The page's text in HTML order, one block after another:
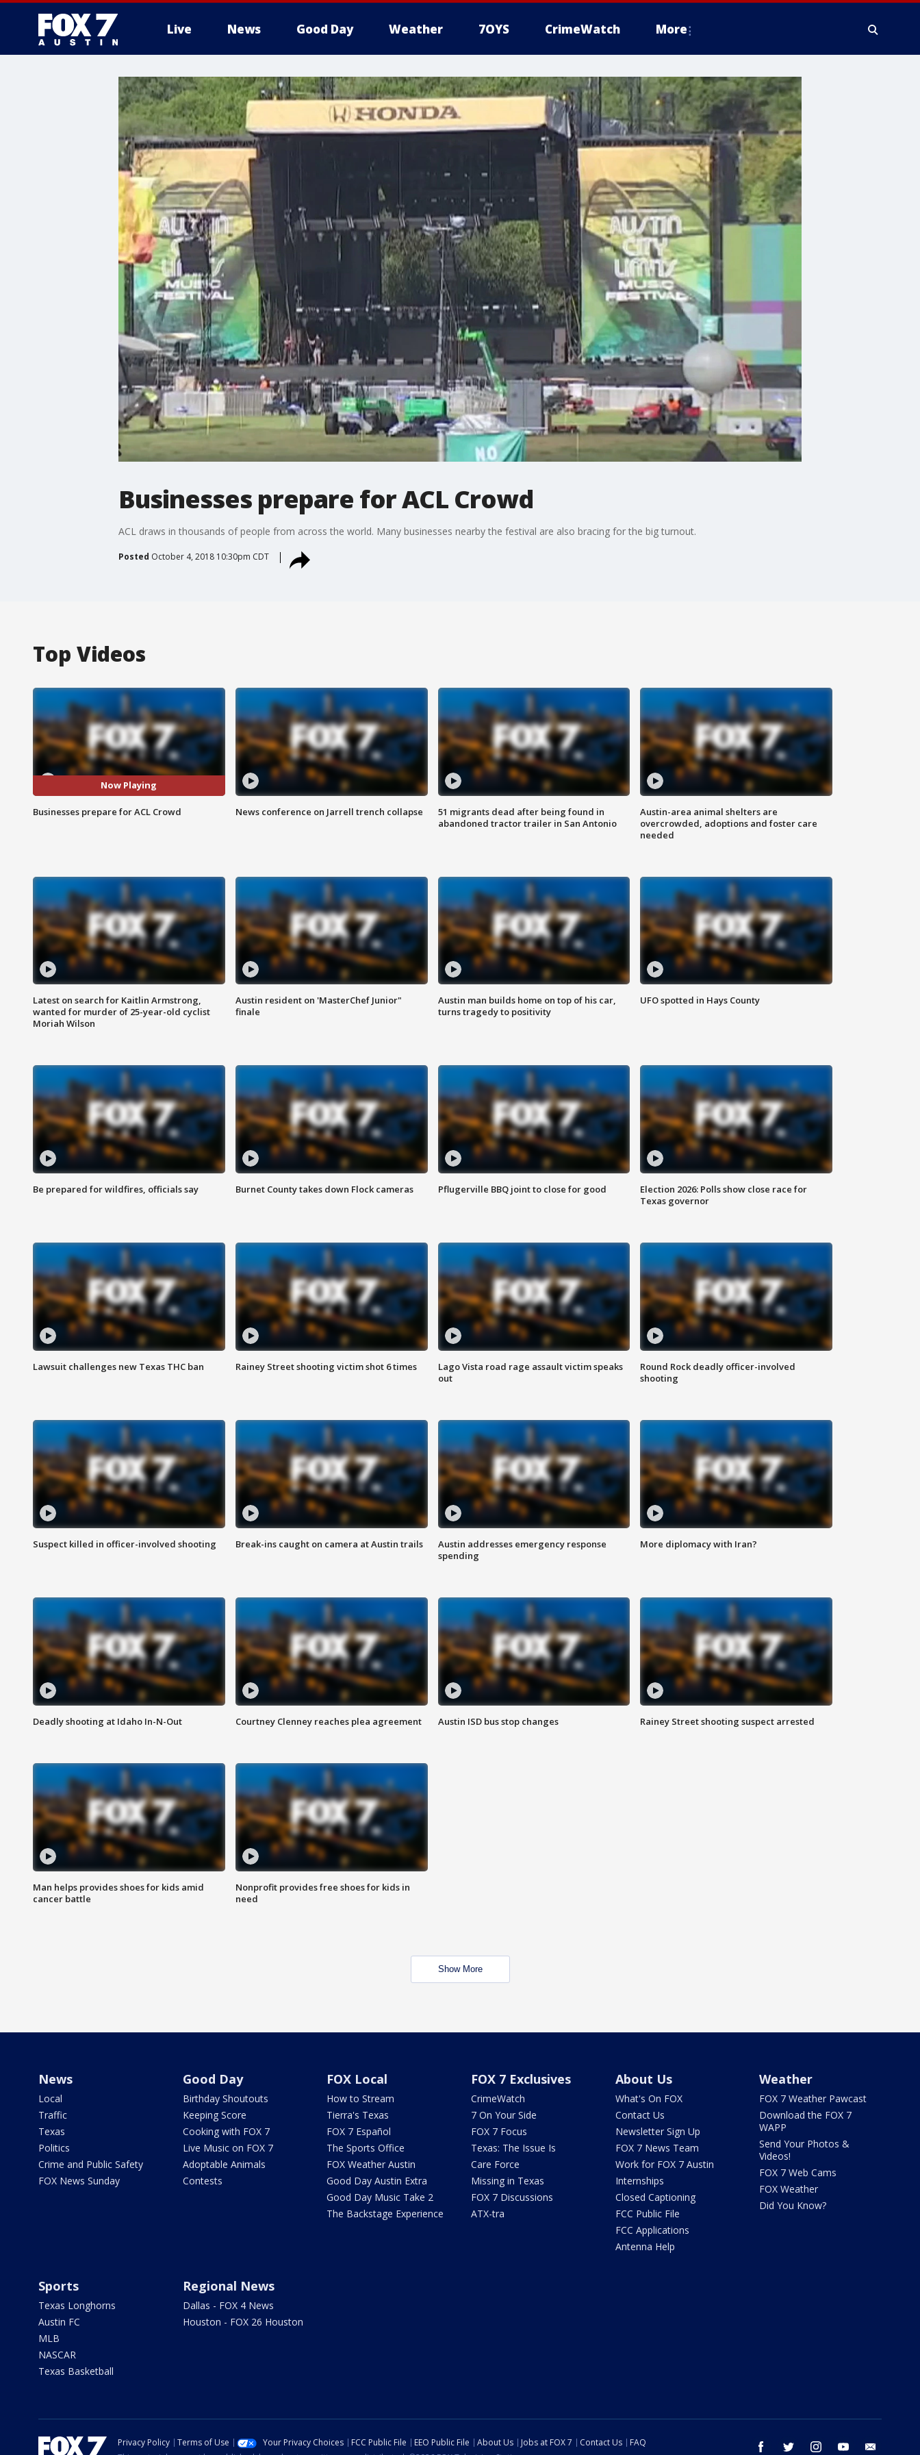
Live News Good Day Weather 7OYS CrimeWatch More
Businesses prepare for ACL Crowd
ACL draws in thousands of people from across the world. Many businesses nearby the festival are also bracing for the big turnout.
Posted October 4, 2018 10:30pm CDT
Top Videos
Now Playing
Businesses prepare for ACL Crowd News conference on Jarrell trench collapse
51 migrants dead after being found in
abandoned tractor trailer in San Antonio
Austin-area animal shelters are
overcrowded, adoptions and foster care
needed
Latest on search for Kaitlin Armstrong,
wanted for murder of 25-year-old cyclist
Moriah Wilson
Austin resident on 'MasterChef Junior"
finale
Austin man builds home on top of his car,
turns tragedy to positivity
UFO spotted in Hays County
Be prepared for wildfires, officials say Burnet County takes down Flock cameras Pflugerville BBQ joint to close for good
Election 2026: Polls show close race for
Texas governor
Lawsuit challenges new Texas THC ban Rainey Street shooting victim shot 6 times
Lago Vista road rage assault victim speaks
out
Round Rock deadly officer-involved
shooting
Suspect killed in officer-involved shooting Break-ins caught on camera at Austin trails
Austin addresses emergency response
spending
More diplomacy with Iran?
Deadly shooting at Idaho In-N-Out Courtney Clenney reaches plea agreement Austin ISD bus stop changes Rainey Street shooting suspect arrested
Man helps provides shoes for kids amid
cancer battle
Nonprofit provides free shoes for kids in
need
Show More
News
Local
Traffic
Texas
Politics
Crime and Public Safety
FOX News Sunday
Good Day
Birthday Shoutouts
Keeping Score
Cooking with FOX 7
Live Music on FOX 7
Adoptable Animals
Contests
FOX Local
How to Stream
Tierra's Texas
FOX 7 Español
The Sports Office
FOX Weather Austin
Good Day Austin Extra
Good Day Music Take 2
The Backstage Experience
FOX 7 Exclusives
CrimeWatch
7 On Your Side
FOX 7 Focus
Texas: The Issue Is
Care Force
Missing in Texas
FOX 7 Discussions
ATX-tra
About Us
What's On FOX
Contact Us
Newsletter Sign Up
FOX 7 News Team
Work for FOX 7 Austin
Internships
Closed Captioning
FCC Public File
FCC Applications
Antenna Help
Weather
FOX 7 Weather Pawcast
Download the FOX 7
WAPP
Send Your Photos &
Videos!
FOX 7 Web Cams
FOX Weather
Did You Know?
Sports
Texas Longhorns
Austin FC
MLB
NASCAR
Texas Basketball
Regional News
Dallas - FOX 4 News
Houston - FOX 26 Houston
facebook twitter instagram youtube
Privacy Policy Terms of Use Your Privacy Choices FCC Public File EEO Public File About Us Jobs at FOX 7 Contact Us
FAQ